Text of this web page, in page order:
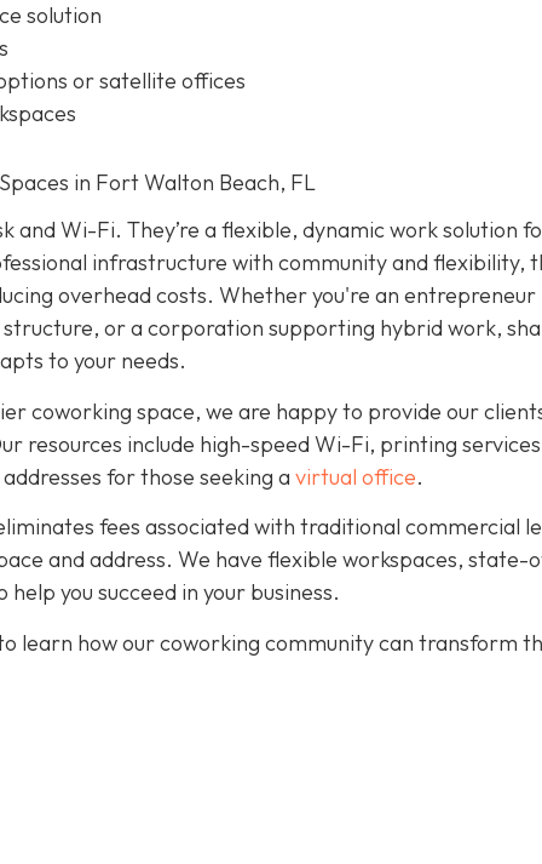
solution
or satellite offices
in Fort Walton Beach, FL
and Wi-Fi. They’re a flexible, dynamic work solution
infrastructure with community and flexibility,
overhead costs. Whether you're an entrepreneur
or a corporation supporting hybrid work,
to your needs.
coworking space, we are happy to provide our
resources include high-speed Wi-Fi, printing
for those seeking a virtual office.
fees associated with traditional commercial
and address. We have flexible workspaces, state-
you succeed in your business.
learn how our coworking community can transform